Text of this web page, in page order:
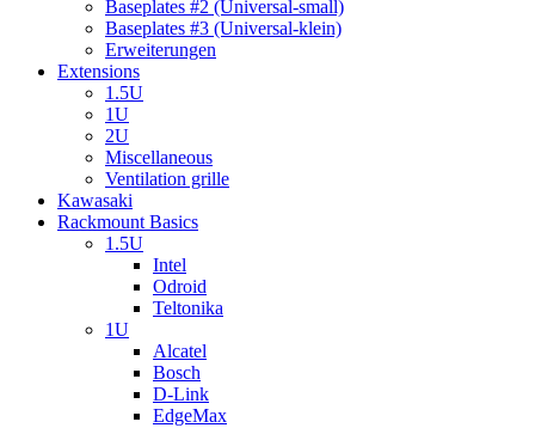
Baseplates #2 (Universal-small)
Baseplates #3 (Universal-klein)
Erweiterungen
Extensions
1.5U
1U
2U
Miscellaneous
Ventilation grille
Kawasaki
Rackmount Basics
1.5U
Intel
Odroid
Teltonika
1U
Alcatel
Bosch
D-Link
EdgeMax